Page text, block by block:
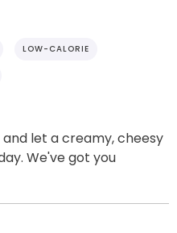
LOW-CALORIE
let a creamy, cheesy
We've got you